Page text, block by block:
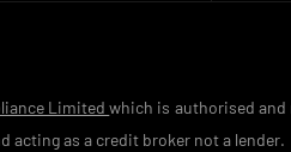
Limitedwhich is authorised and
acting as a credit broker not a lender.